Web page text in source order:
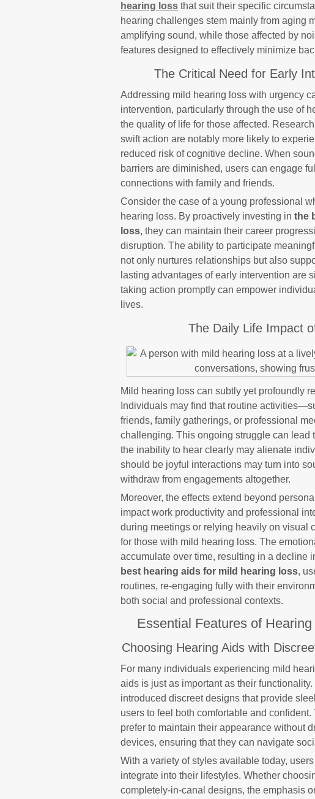
hearing loss that suit their specific
hearing challenges stem mainly from aging
amplifying sound, while those affected by
features designed to effectively minimize
The Critical Need for Early
Addressing mild hearing loss with urgency
intervention, particularly through the use of
the quality of life for those affected.
swift action are notably more likely to
reduced risk of cognitive decline. When
barriers are diminished, users can engage
connections with family and friends.
Consider the case of a young professional
hearing loss. By proactively investing in the
loss, they can maintain their career
disruption. The ability to participate
not only nurtures relationships but also
lasting advantages of early intervention are
taking action promptly can empower
lives.
The Daily Life Impact
Mild hearing loss can subtly yet profoundly
Individuals may find that routine
friends, family gatherings, or professional
challenging. This ongoing struggle can lead
the inability to hear clearly may alienate
should be joyful interactions may turn into
withdraw from engagements altogether.
Moreover, the effects extend beyond
impact work productivity and professional
during meetings or relying heavily on visual
for those with mild hearing loss. The
accumulate over time, resulting in a decline
best hearing aids for mild hearing loss,
routines, re-engaging fully with their
both social and professional contexts.
Essential Features of
Choosing Hearing Aids with
For many individuals experiencing mild
aids is just as important as their
introduced discreet designs that provide
users to feel both comfortable and
prefer to maintain their appearance without
devices, ensuring that they can navigate
With a variety of styles available today,
integrate into their lifestyles. Whether
completely-in-canal designs, the emphasis